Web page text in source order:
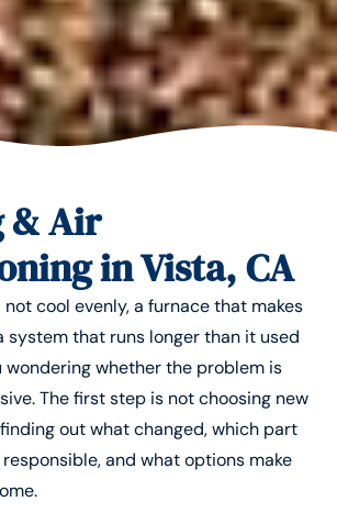
& Air
in Vista, CA
cool evenly, a furnace that makes
system that runs longer than it used
wondering whether the problem is
The first step is not choosing new
out what changed, which part
and what options make